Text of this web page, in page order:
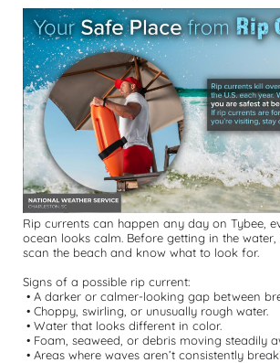
Rip currents can happen any day on Tybee,
ocean looks calm. Before getting in the
scan the beach and know what to look for.
Signs of a possible rip current:
• A darker or calmer-looking gap between
• Choppy, swirling, or unusually rough water.
• Water that looks different in color.
• Foam, seaweed, or debris moving steadily
• Areas where waves aren’t consistently